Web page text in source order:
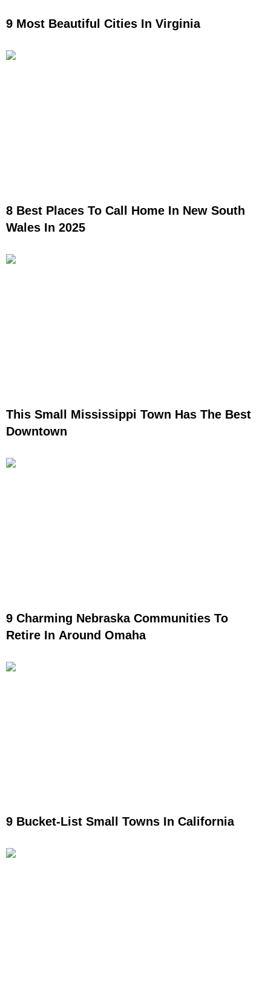
9 Most Beautiful Cities In Virginia
8 Best Places To Call Home In New South
Wales In 2025
This Small Mississippi Town Has The Best
Downtown
9 Charming Nebraska Communities To
Retire In Around Omaha
9 Bucket-List Small Towns In California